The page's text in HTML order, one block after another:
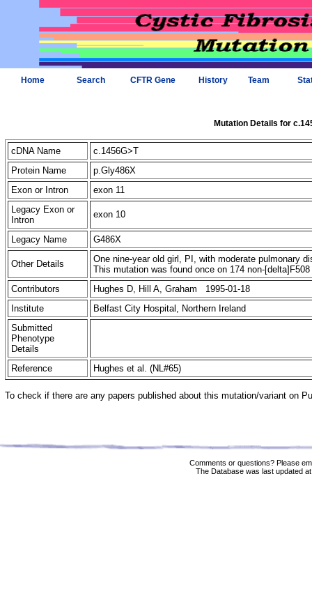
Home Search CFTR Gene History Team
Mutation Details for
cDNA Name
c.1456G>T
Protein Name
p.Gly486X
Exon or Intron
exon 11
Legacy Exon or
Intron
exon 10
Legacy Name G486X
Other Details
One nine-year old girl, PI, with moderate pulmonary
This mutation was found once on 174 non-
Contributors
Hughes D, Hill A, Graham 1995-01-18
Institute
Belfast City Hospital, Northern Ireland
Submitted
Phenotype
Details
Reference
Hughes et al. (NL#65)
To check if there are any papers published about this mutation/variant on
Comments or questions? Please
The Database was last updated